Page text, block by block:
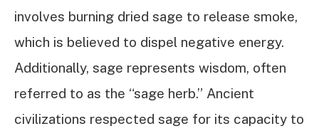
involves burning dried sage to release smoke,
which is believed to dispel negative energy.
Additionally, sage represents wisdom, often
referred to as the “sage herb.” Ancient
civilizations respected sage for its capacity to